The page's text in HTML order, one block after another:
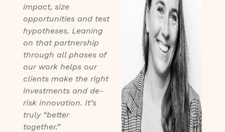
impact, size
opportunities and test
hypotheses. Leaning
on that partnership
through all phases of
our work helps our
clients make the right
investments and de-
risk innovation. It’s
truly “better
together.”